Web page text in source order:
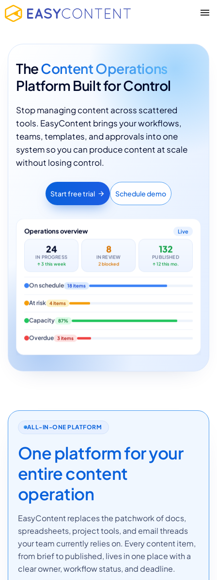
TheContent Operations
Platform Built for Control
Stop managing content across scattered
tools. EasyContent brings your workflows,
teams, templates, and approvals into one
system so you can produce content at scale
without losing control.
Start free trial Schedule demo
Operations overview Live
24
IN PROGRESS
↑ 3 this week
8
IN REVIEW
2 blocked
132
PUBLISHED
↑ 12 this mo.
On schedule 18 items
At risk 4 items
Capacity 87%
Overdue 3 items
ALL-IN-ONE PLATFORM
One platform for your
entire content
operation
EasyContent replaces the patchwork of docs,
spreadsheets, project tools, and email threads
your team currently relies on. Every content item,
from brief to published, lives in one place with a
clear owner, workflow status, and deadline.